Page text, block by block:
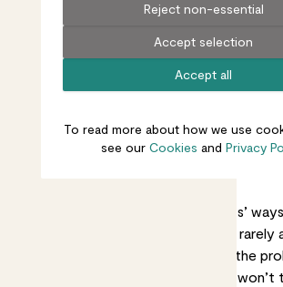
Accept all
Accept selection
Reject non-essential
To read more about how we use
see ourCookies andPrivacy
Brown spots are one of your plants’
know something’s up. The cause is
serious, but it’s good to try to fix the
Whatever the cause, brown spots